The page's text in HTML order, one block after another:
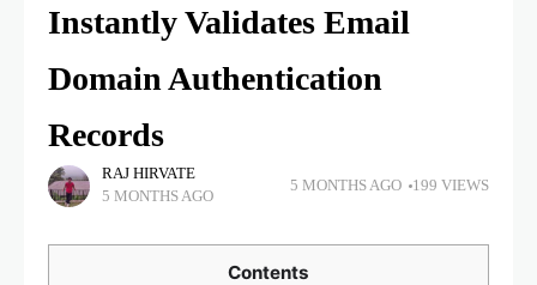
Instantly Validates Email
Domain Authentication
Records
RAJ HIRVATE
5 MONTHS AGO
5 MONTHS AGO 199 VIEWS
Contents